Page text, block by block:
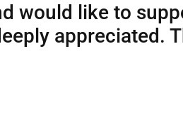
would like to
appreciated.